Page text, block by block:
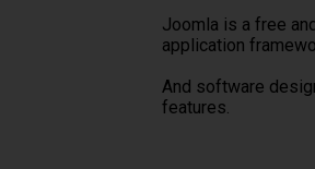
Joomla is a free
application
And software
features.